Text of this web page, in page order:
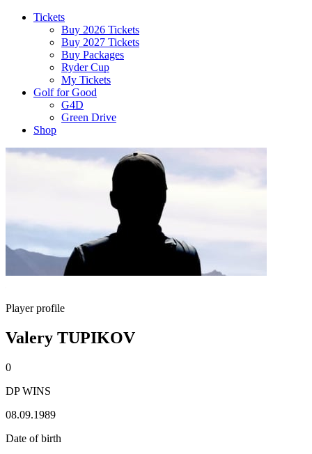
Tickets
Buy 2026 Tickets
Buy 2027 Tickets
Buy Packages
Ryder Cup
My Tickets
Golf for Good
G4D
Green Drive
Shop
Player profile
Valery TUPIKOV
0
DP WINS
08.09.1989
Date of birth